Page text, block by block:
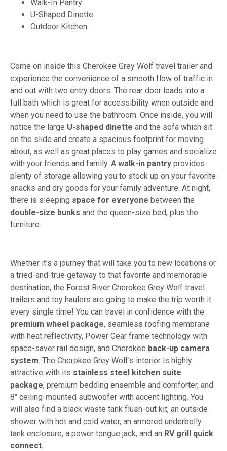
Walk-In Pantry
U-Shaped Dinette
Outdoor Kitchen
Come on inside this Cherokee Grey Wolf travel trailer and
experience the convenience of a smooth flow of traffic in
and out with two entry doors. The rear door leads into a
full bath which is great for accessibility when outside and
when you need to use the bathroom. Once inside, you will
notice the large U-shaped dinette and the sofa which sit
on the slide and create a spacious footprint for moving
about, as well as great places to play games and socialize
with your friends and family. A walk-in pantry provides
plenty of storage allowing you to stock up on your favorite
snacks and dry goods for your family adventure. At night,
there is sleeping space for everyone between the
double-size bunks and the queen-size bed, plus the
furniture.
Whether it's a journey that will take you to new locations or
a tried-and-true getaway to that favorite and memorable
destination, the Forest River Cherokee Grey Wolf travel
trailers and toy haulers are going to make the trip worth it
every single time! You can travel in confidence with the
premium wheel package, seamless roofing membrane
with heat reflectivity, Power Gear frame technology with
space-saver rail design, and Cherokee back-up camera
system. The Cherokee Grey Wolf's interior is highly
attractive with its stainless steel kitchen suite
package, premium bedding ensemble and comforter, and
8" ceiling-mounted subwoofer with accent lighting. You
will also find a black waste tank flush-out kit, an outside
shower with hot and cold water, an armored underbelly
tank enclosure, a power tongue jack, and an RV grill quick
connect.